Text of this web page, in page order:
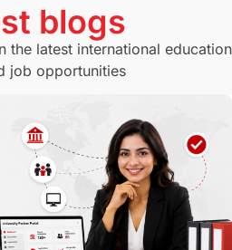
Study in Seattle
Switzerland GRE
Hybrid Education
paris
blogs
the latest international education
job opportunities